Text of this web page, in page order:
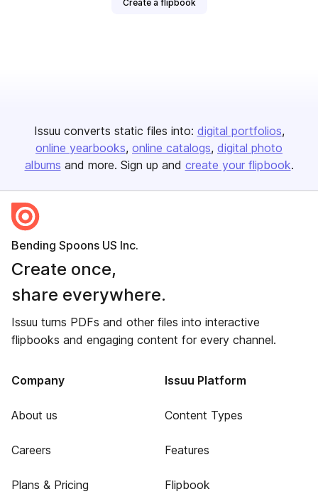
Create a flipbook
Issuu converts static files into: digital portfolios
online yearbooks online catalogs digital photo
albums and more. Sign up and create your flipbook.
Bending Spoons US Inc.
Create once,
share everywhere.
Issuu turns PDFs and other files into interactive
flipbooks and engaging content for every channel.
Company
About us
Careers
Plans & Pricing
Issuu Platform
Content Types
Features
Flipbook